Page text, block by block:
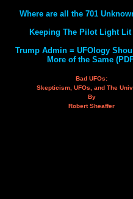
Where are all the 701
Keeping The Pilot Light Lit
Trump Admin = UFOlogy
More of the Same
Bad UFOs:
Skepticism, UFOs, and The
By
Robert Sheaffer